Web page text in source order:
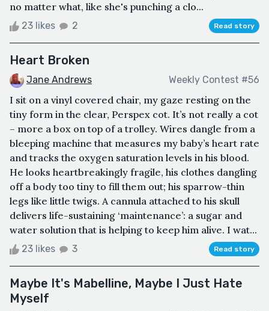
no matter what, like she's punching a clo...
23 likes 2 Read story
Heart Broken
Jane Andrews Weekly Contest #56
I sit on a vinyl covered chair, my gaze resting on the
tiny form in the clear, Perspex cot. It’s not really a cot
– more a box on top of a trolley. Wires dangle from a
bleeping machine that measures my baby’s heart rate
and tracks the oxygen saturation levels in his blood.
He looks heartbreakingly fragile, his clothes dangling
off a body too tiny to fill them out; his sparrow-thin
legs like little twigs. A cannula attached to his skull
delivers life-sustaining ‘maintenance’: a sugar and
water solution that is helping to keep him alive. I wat...
23 likes 3 Read story
Maybe It's Mabelline, Maybe I Just Hate
Myself